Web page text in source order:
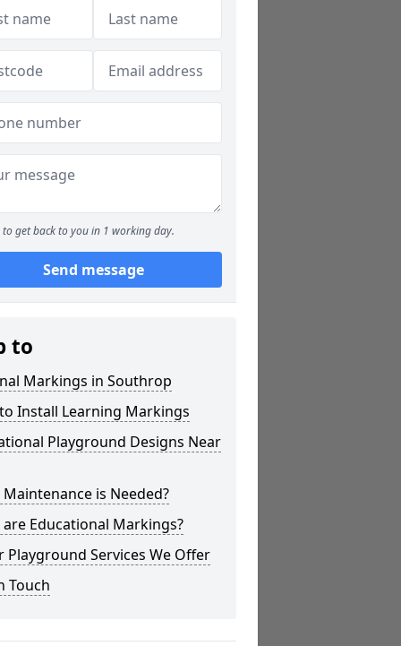
to get back to you in 1 working day.
Send message
to
Markings in Southrop
Install Learning Markings
Playground Designs Near
is Needed?
Educational Markings?
Playground Services We Offer
Touch